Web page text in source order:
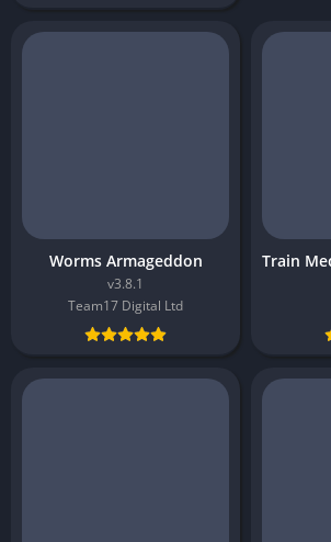
Worms Armageddon
v3.8.1
Team17 Digital Ltd